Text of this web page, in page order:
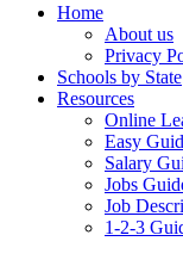
Home
About us
Privacy
Schools by State
Resources
Online
Easy
Salary
Jobs
Job
1-2-3